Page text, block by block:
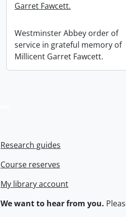
Garret Fawcett.
Westminster Abbey order of
service in grateful memory of
Millicent Garret Fawcett.
Research guides
Course reserves
My library account
We want to hear from you.